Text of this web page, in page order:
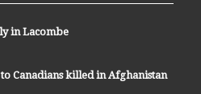
in Lacombe
Canadians killed in Afghanistan